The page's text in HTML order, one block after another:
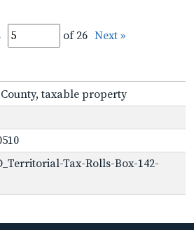
of 26 Next »
taxable property
Tax-Rolls-Box-142-